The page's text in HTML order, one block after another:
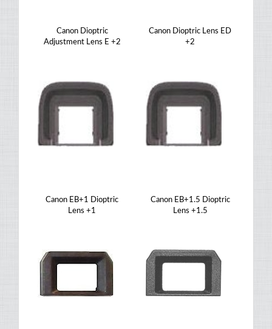
Canon Dioptric
Adjustment Lens E +2
Canon Dioptric Lens ED
+2
Canon EB+1 Dioptric
Lens +1
Canon EB+1.5 Dioptric
Lens +1.5